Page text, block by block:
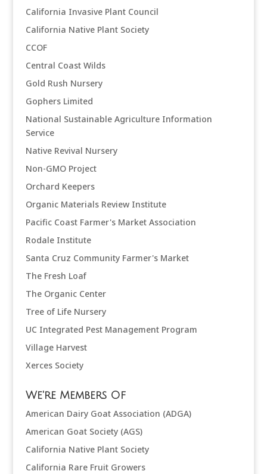
California Invasive Plant Council
California Native Plant Society
CCOF
Central Coast Wilds
Gold Rush Nursery
Gophers Limited
National Sustainable Agriculture Information
Service
Native Revival Nursery
Non-GMO Project
Orchard Keepers
Organic Materials Review Institute
Pacific Coast Farmer's Market Association
Rodale Institute
Santa Cruz Community Farmer's Market
The Fresh Loaf
The Organic Center
Tree of Life Nursery
UC Integrated Pest Management Program
Village Harvest
Xerces Society
We're Members Of
American Dairy Goat Association (ADGA)
American Goat Society (AGS)
California Native Plant Society
California Rare Fruit Growers